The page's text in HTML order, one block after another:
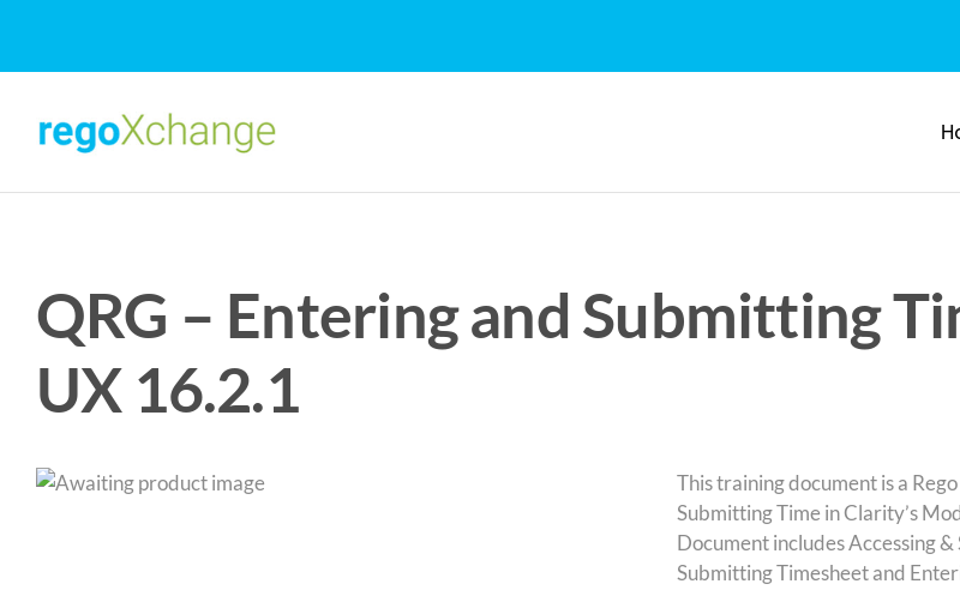
content
QRG – Entering and Submitting
UX 16.2.1
This training document is a
Submitting Time in Clarity’s
Document includes Accessing
Submitting Timesheet and